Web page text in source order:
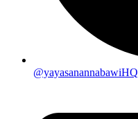
@yayasanannabawiHQ